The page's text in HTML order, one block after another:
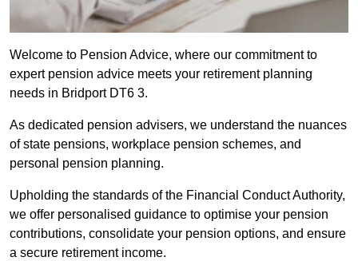
Welcome to Pension Advice, where our commitment to
expert pension advice meets your retirement planning
needs in Bridport DT6 3.
As dedicated pension advisers, we understand the nuances
of state pensions, workplace pension schemes, and
personal pension planning.
Upholding the standards of the Financial Conduct Authority,
we offer personalised guidance to optimise your pension
contributions, consolidate your pension options, and ensure
a secure retirement income.